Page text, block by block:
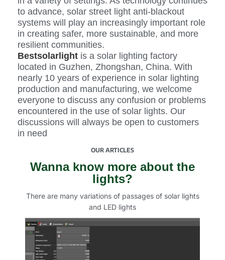
to advance, solar street light anti-blackout
systems will play an increasingly important role
in creating safer, more sustainable, and more
resilient communities.
Bestsolarlight is a solar lighting factory
located in Guzhen, Zhongshan, China. With
nearly 10 years of experience in solar lighting
production and manufacturing, we welcome
everyone to discuss any confusion or problems
encountered in the use of solar lights. Our
discussions will always be open to customers
in need
OUR ARTICLES
Wanna know more about the
lights?
There are many variations of passages of solar lights
and LED lights